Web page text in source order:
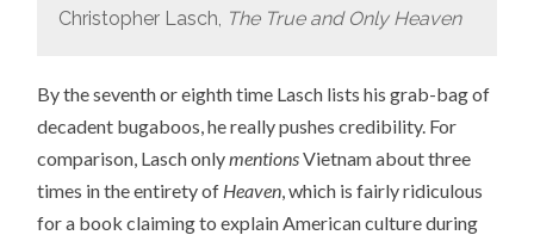
Christopher Lasch, The True and Only Heaven
By the seventh or eighth time Lasch lists his grab-bag of
decadent bugaboos, he really pushes credibility. For
comparison, Lasch onlymentionsVietnam about three
times in the entirety of Heaven , which is fairly ridiculous
for a book claiming to explain American culture during